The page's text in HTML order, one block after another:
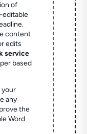
of
editable
content
edits
service
based
your
any
the
Word